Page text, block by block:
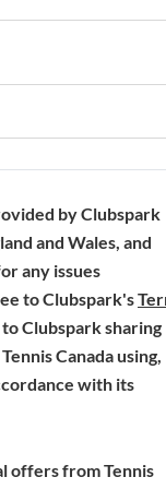
by Clubspark
and Wales, and
any issues
to Clubspark's
to Clubspark sharing
Canada using,
with its
offers from Tennis